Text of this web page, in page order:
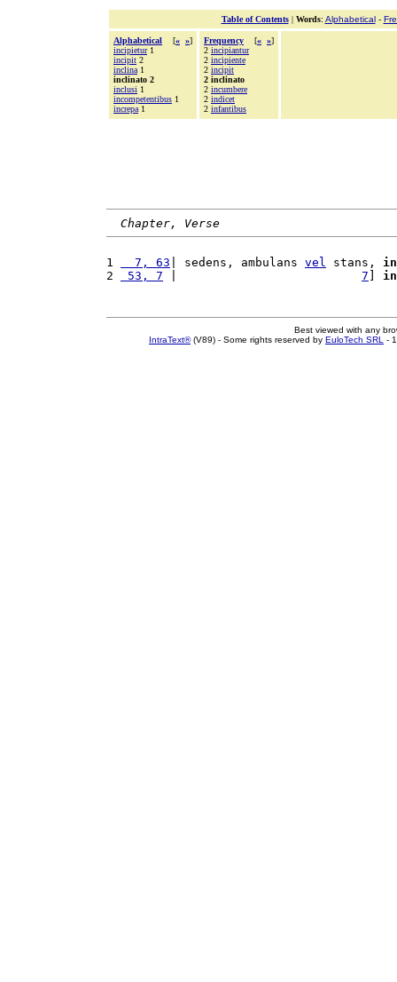
Table of Contents| Words: Alphabetical-
Alphabetical [« »]
incipietur1
incipit 2
inclina 1
inclinato 2
inclusi 1
incompetentibus 1
increpa 1
Frequency [« »]
2 incipiantur
2 incipiente
2 incipit
2 inclinato
2 incumbere
2 indicet
2 infantibus
Chapter, Verse
1
  7, 63
| sedens, ambulans vel stans,
2
53, 7 7
Best viewed with any
IntraText®(V89) - Some rights reserved by EuloTech SRL -